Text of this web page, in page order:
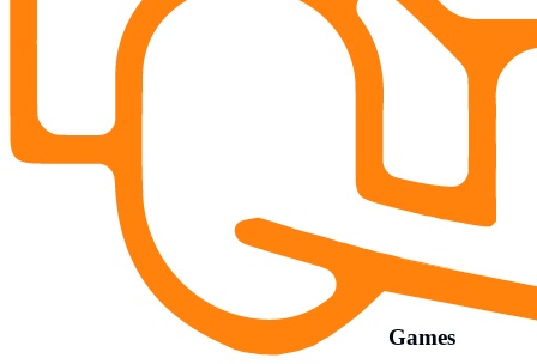
Games